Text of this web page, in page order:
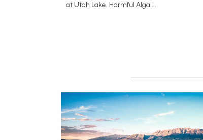
at Utah Lake. Harmful Algal...